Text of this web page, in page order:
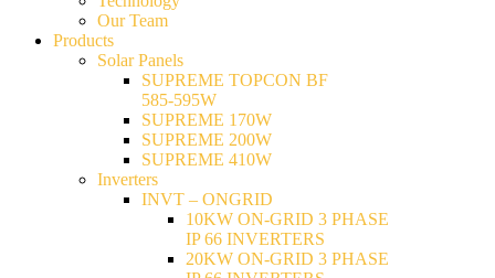
Our Team
Products
Solar Panels
SUPREME TOPCON BF
585-595W
SUPREME 170W
SUPREME 200W
SUPREME 410W
Inverters
INVT – ONGRID
10KW ON-GRID 3 PHASE
IP 66 INVERTERS
20KW ON-GRID 3 PHASE